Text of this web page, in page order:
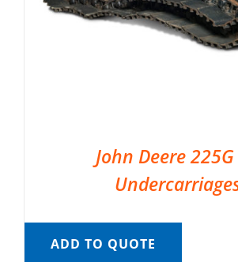
John Deere 225G
ADD TO QUOTE